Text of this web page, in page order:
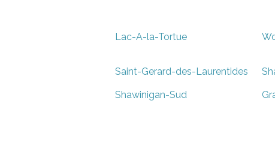
Lac-A-la-Tortue
Saint-Gerard-des-Laurentides
Shawinigan-Sud